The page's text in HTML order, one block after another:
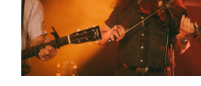
HOMEAGENDA
PHOTOSNEWSINFO